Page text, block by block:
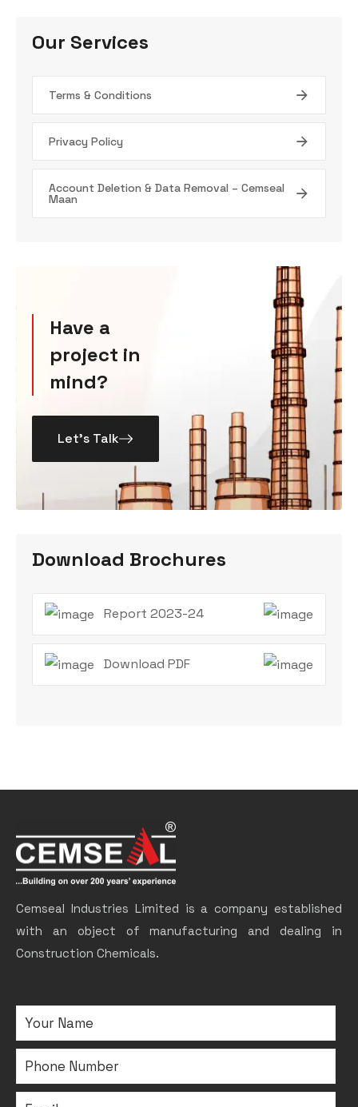
Our Services
Terms & Conditions
Privacy Policy
Account Deletion & Data Removal – Cemseal
Maan
Have a
project in
mind?
Let’s Talk
Download Brochures
Report 2023-24
Download PDF
Cemseal Industries Limited is a company established
with an object of manufacturing and dealing in
Construction Chemicals.